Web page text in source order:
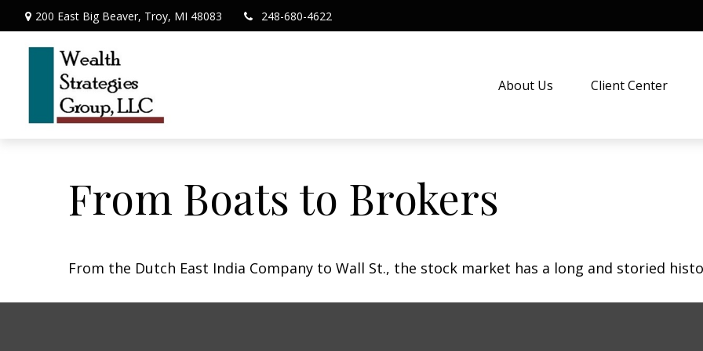
200 East Big Beaver, Troy, MI 48083 248-680-4622
About Us Client Center
From Boats to Brokers
From the Dutch East India Company to Wall St., the stock market has a long and storied